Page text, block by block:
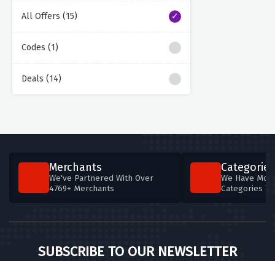
All Offers (15)
Codes (1)
Deals (14)
Merchants
We've Partnered With Over
4769+ Merchants
Categories
We Have
Categories
SUBSCRIBE TO OUR NEWSLETTER